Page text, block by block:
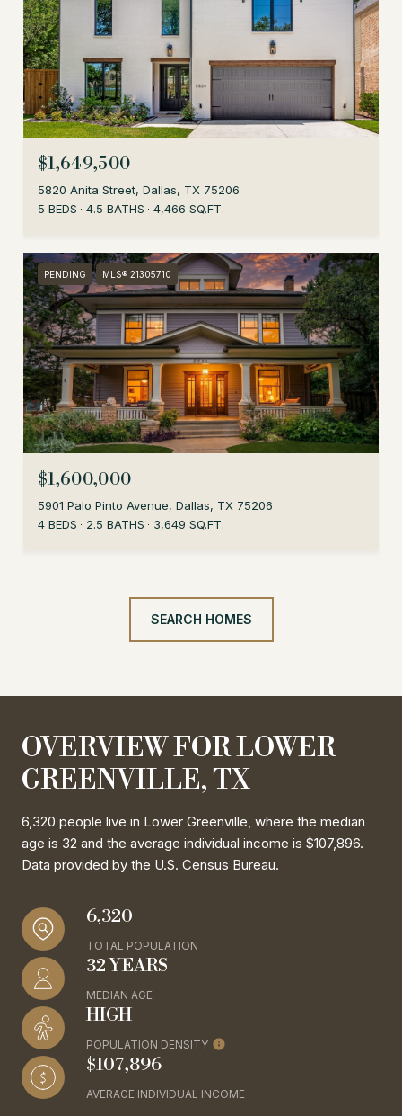
$1,649,500
5820 Anita Street, Dallas, TX 75206
5 BEDS
4.5 BATHS 4,466 SQ.FT.
PENDING MLS® 21305710
$1,600,000
5901 Palo Pinto Avenue, Dallas, TX 75206
4 BEDS
2.5 BATHS 3,649 SQ.FT.
SEARCH HOMES
OVERVIEW FOR LOWER
GREENVILLE, TX
6,320 people live in Lower Greenville, where the median
age is 32 and the average individual income is $107,896.
Data provided by the U.S. Census Bureau.
6,320
TOTAL POPULATION
32 YEARS
MEDIAN AGE
HIGH
POPULATION DENSITY
$107,896
AVERAGE INDIVIDUAL INCOME